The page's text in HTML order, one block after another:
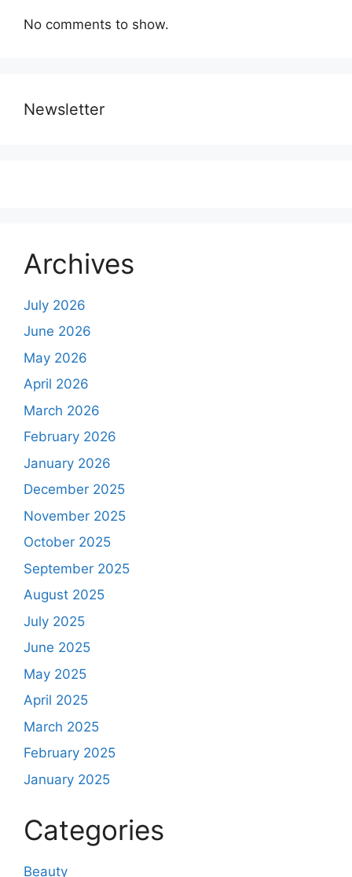
No comments to show.
Newsletter
Archives
July 2026
June 2026
May 2026
April 2026
March 2026
February 2026
January 2026
December 2025
November 2025
October 2025
September 2025
August 2025
July 2025
June 2025
May 2025
April 2025
March 2025
February 2025
January 2025
Categories
Beauty